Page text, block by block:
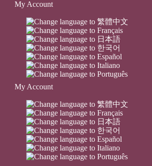
My Account
My Account